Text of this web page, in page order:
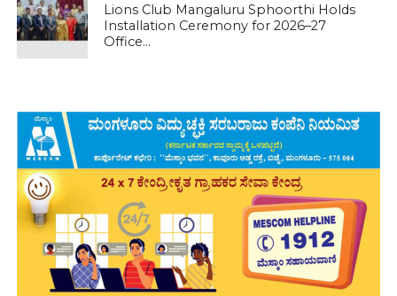
Lions Club Mangaluru Sphoorthi Holds
Installation Ceremony for 2026–27
Office...